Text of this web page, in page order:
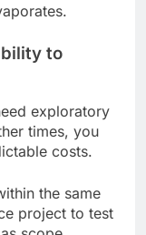
to
exploratory
times, you
costs.
the same
project to test